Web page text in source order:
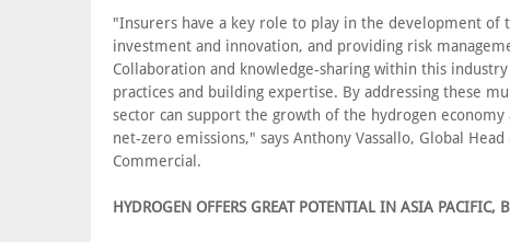
"Insurers have a key role to play in the development of
investment and innovation, and providing risk
Collaboration and knowledge-sharing within this
practices and building expertise. By addressing these
sector can support the growth of the hydrogen
net-zero emissions," says Anthony Vassallo, Global
Commercial.
HYDROGEN OFFERS GREAT POTENTIAL IN ASIA PACIFIC,